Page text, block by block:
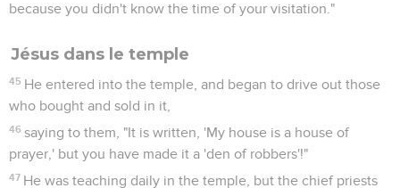
because you didn't know the time of your visitation."
Jésus dans le temple
45 He entered into the temple, and began to drive out those
who bought and sold in it,
46 saying to them, "It is written, 'My house is a house of
prayer,' but you have made it a 'den of robbers'!"
47 He was teaching daily in the temple, but the chief priests